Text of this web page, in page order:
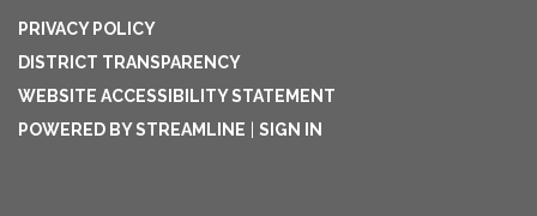
PRIVACY POLICY
DISTRICT TRANSPARENCY
WEBSITE ACCESSIBILITY STATEMENT
POWERED BY STREAMLINE
SIGN IN